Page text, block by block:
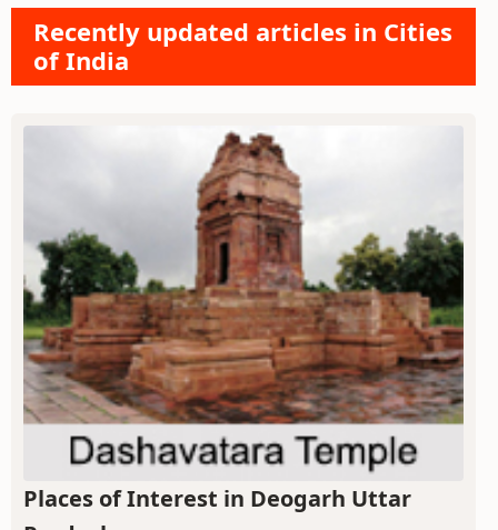
Recently updated articles in Cities
of India
Places of Interest in Deogarh Uttar